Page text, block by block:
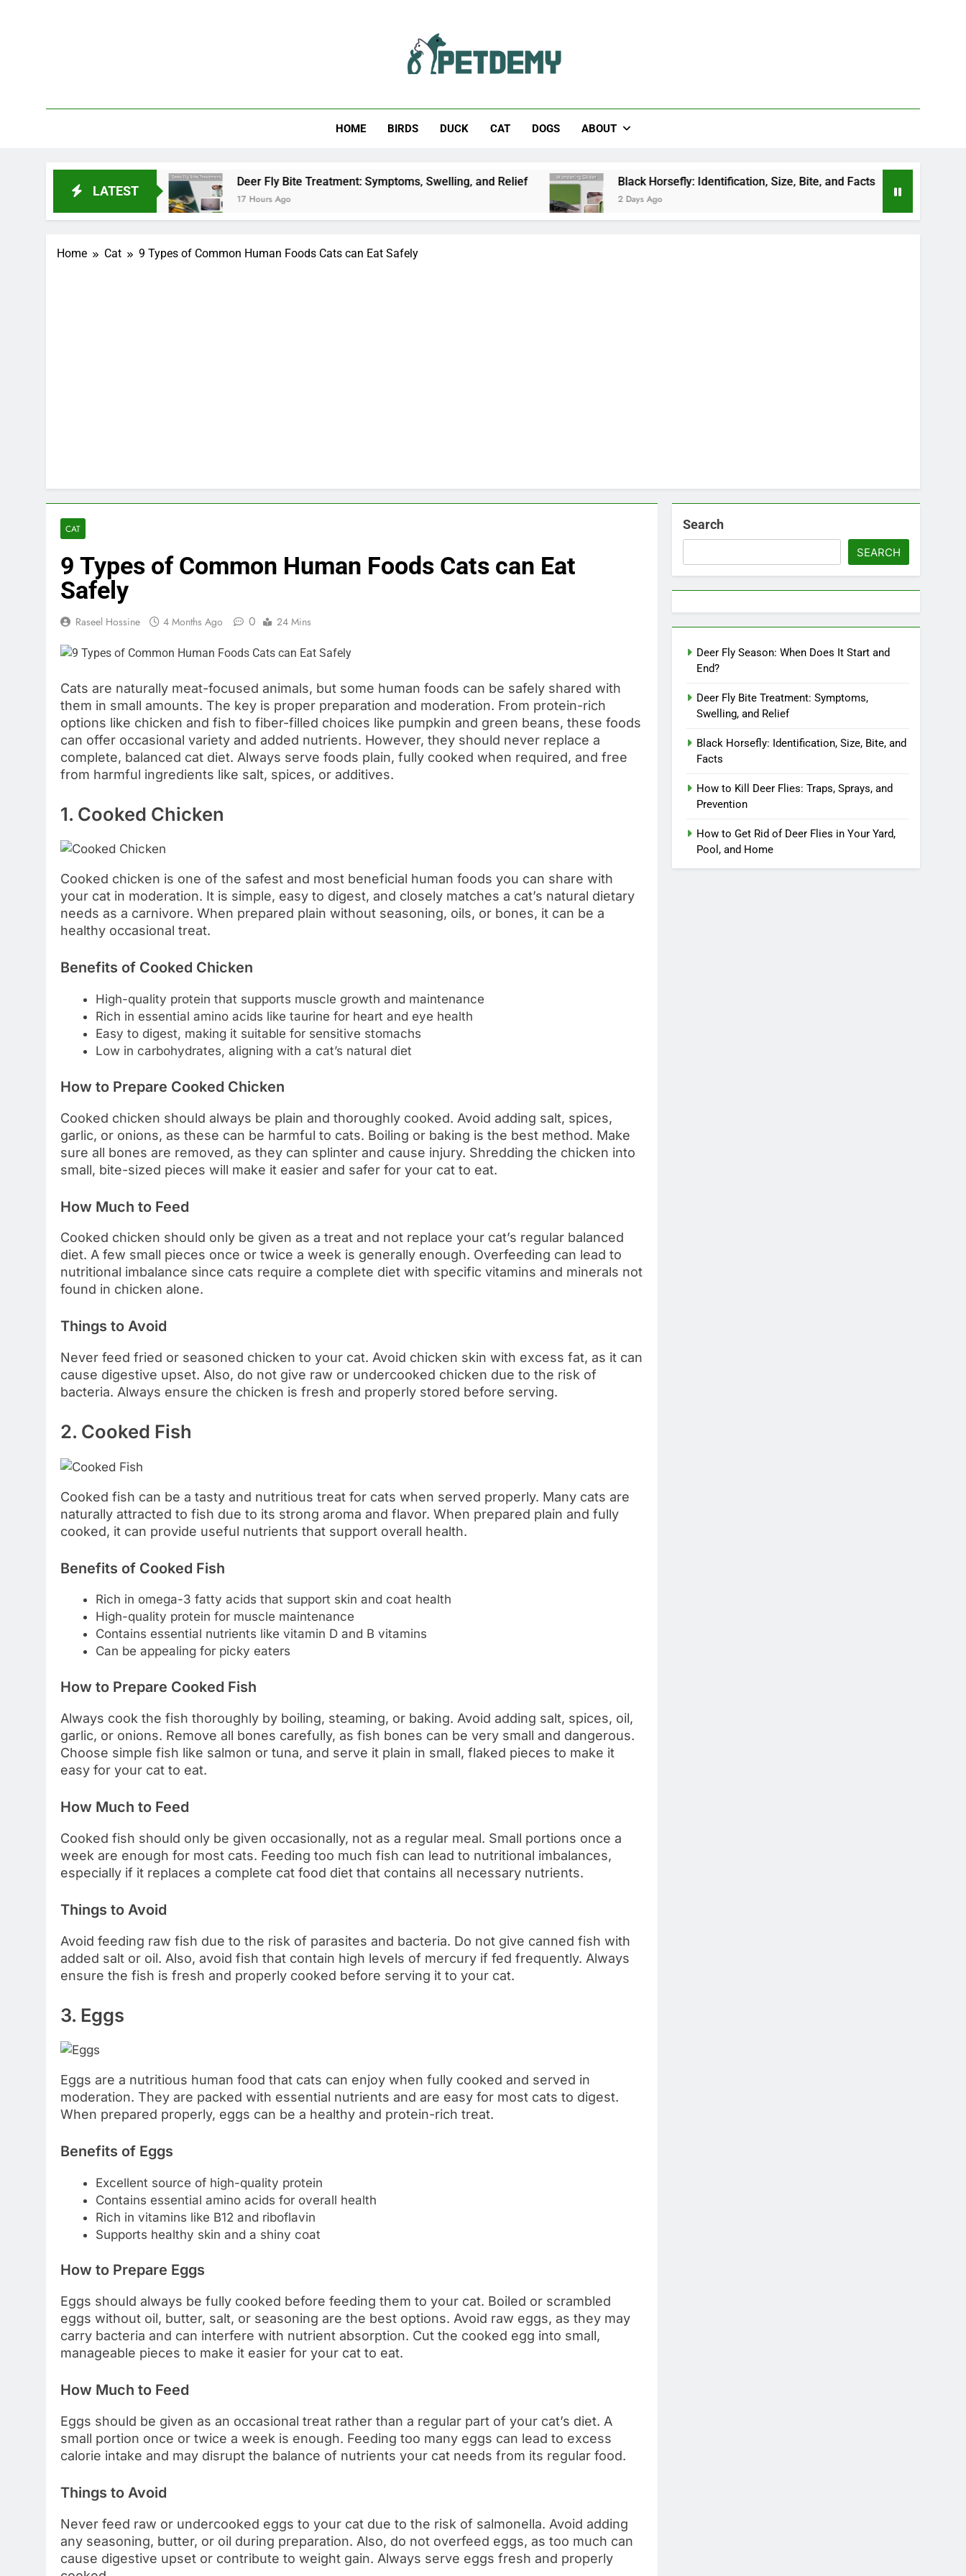
HOME BIRDS DUCK CAT DOGS ABOUT
LATEST
Start and End? Deer Fly Bite Treatment: Symptoms, Swelling, and Relief
17 Hours Ago
Black Horsefly: Identification, Size, Bite, and Facts
2 Days Ago
Home Cat 9 Types of Common Human Foods Cats can Eat Safely
CAT
9 Types of Common Human Foods Cats can Eat
Safely
Raseel Hossine 4 Months Ago 0 24 Mins
Cats are naturally meat-focused animals, but some human foods can be safely shared with
them in small amounts. The key is proper preparation and moderation. From protein-rich
options like chicken and fish to fiber-filled choices like pumpkin and green beans, these foods
can offer occasional variety and added nutrients. However, they should never replace a
complete, balanced cat diet. Always serve foods plain, fully cooked when required, and free
from harmful ingredients like salt, spices, or additives.
1. Cooked Chicken
Cooked chicken is one of the safest and most beneficial human foods you can share with
your cat in moderation. It is simple, easy to digest, and closely matches a cat’s natural dietary
needs as a carnivore. When prepared plain without seasoning, oils, or bones, it can be a
healthy occasional treat.
Benefits of Cooked Chicken
High-quality protein that supports muscle growth and maintenance
Rich in essential amino acids like taurine for heart and eye health
Easy to digest, making it suitable for sensitive stomachs
Low in carbohydrates, aligning with a cat’s natural diet
How to Prepare Cooked Chicken
Cooked chicken should always be plain and thoroughly cooked. Avoid adding salt, spices,
garlic, or onions, as these can be harmful to cats. Boiling or baking is the best method. Make
sure all bones are removed, as they can splinter and cause injury. Shredding the chicken into
small, bite-sized pieces will make it easier and safer for your cat to eat.
How Much to Feed
Cooked chicken should only be given as a treat and not replace your cat’s regular balanced
diet. A few small pieces once or twice a week is generally enough. Overfeeding can lead to
nutritional imbalance since cats require a complete diet with specific vitamins and minerals not
found in chicken alone.
Things to Avoid
Never feed fried or seasoned chicken to your cat. Avoid chicken skin with excess fat, as it can
cause digestive upset. Also, do not give raw or undercooked chicken due to the risk of
bacteria. Always ensure the chicken is fresh and properly stored before serving.
2. Cooked Fish
Cooked fish can be a tasty and nutritious treat for cats when served properly. Many cats are
naturally attracted to fish due to its strong aroma and flavor. When prepared plain and fully
cooked, it can provide useful nutrients that support overall health.
Benefits of Cooked Fish
Rich in omega-3 fatty acids that support skin and coat health
High-quality protein for muscle maintenance
Contains essential nutrients like vitamin D and B vitamins
Can be appealing for picky eaters
How to Prepare Cooked Fish
Always cook the fish thoroughly by boiling, steaming, or baking. Avoid adding salt, spices, oil,
garlic, or onions. Remove all bones carefully, as fish bones can be very small and dangerous.
Choose simple fish like salmon or tuna, and serve it plain in small, flaked pieces to make it
easy for your cat to eat.
How Much to Feed
Cooked fish should only be given occasionally, not as a regular meal. Small portions once a
week are enough for most cats. Feeding too much fish can lead to nutritional imbalances,
especially if it replaces a complete cat food diet that contains all necessary nutrients.
Things to Avoid
Avoid feeding raw fish due to the risk of parasites and bacteria. Do not give canned fish with
added salt or oil. Also, avoid fish that contain high levels of mercury if fed frequently. Always
ensure the fish is fresh and properly cooked before serving it to your cat.
3. Eggs
Eggs are a nutritious human food that cats can enjoy when fully cooked and served in
moderation. They are packed with essential nutrients and are easy for most cats to digest.
When prepared properly, eggs can be a healthy and protein-rich treat.
Benefits of Eggs
Excellent source of high-quality protein
Contains essential amino acids for overall health
Rich in vitamins like B12 and riboflavin
Supports healthy skin and a shiny coat
How to Prepare Eggs
Eggs should always be fully cooked before feeding them to your cat. Boiled or scrambled
eggs without oil, butter, salt, or seasoning are the best options. Avoid raw eggs, as they may
carry bacteria and can interfere with nutrient absorption. Cut the cooked egg into small,
manageable pieces to make it easier for your cat to eat.
How Much to Feed
Eggs should be given as an occasional treat rather than a regular part of your cat’s diet. A
small portion once or twice a week is enough. Feeding too many eggs can lead to excess
calorie intake and may disrupt the balance of nutrients your cat needs from its regular food.
Things to Avoid
Never feed raw or undercooked eggs to your cat due to the risk of salmonella. Avoid adding
any seasoning, butter, or oil during preparation. Also, do not overfeed eggs, as too much can
cause digestive upset or contribute to weight gain. Always serve eggs fresh and properly
Search
SEARCH
Deer Fly Season: When Does It Start and
End?
Deer Fly Bite Treatment: Symptoms,
Swelling, and Relief
Black Horsefly: Identification, Size, Bite, and
Facts
How to Kill Deer Flies: Traps, Sprays, and
Prevention
How to Get Rid of Deer Flies in Your Yard,
Pool, and Home